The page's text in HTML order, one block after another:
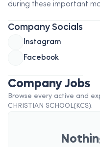
during these important
Company Socials
Instagram
Facebook
Company Jobs
Browse every active and
CHRISTIAN SCHOOL(KCS).